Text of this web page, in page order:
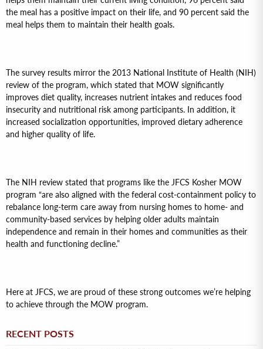
the meal has a positive impact on their life, and 90 percent said the
meal helps them to maintain their health goals.
The survey results mirror the 2013 National Institute of Health (NIH)
review of the program, which stated that MOW significantly
improves diet quality, increases nutrient intakes and reduces food
insecurity and nutritional risk among participants. In addition, it
increased socialization opportunities, improved dietary adherence
and higher quality of life.
The NIH review stated that programs like the JFCS Kosher MOW
program “are also aligned with the federal cost-containment policy to
rebalance long-term care away from nursing homes to home- and
community-based services by helping older adults maintain
independence and remain in their homes and communities as their
health and functioning decline.”
Here at JFCS, we are proud of these strong outcomes we’re helping
to achieve through the MOW program.
RECENT POSTS